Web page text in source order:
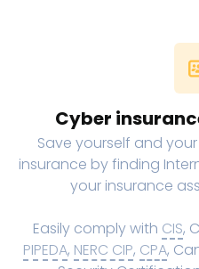
Cyber
Save yourself and
insurance by finding
your insurance
Easily comply with CIS,
PIPEDA, NERC CIP, CPA,